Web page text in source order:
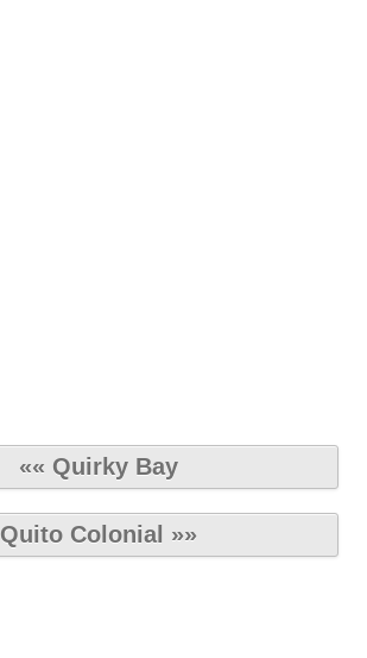
«« Quirky Bay
Quito Colonial »»